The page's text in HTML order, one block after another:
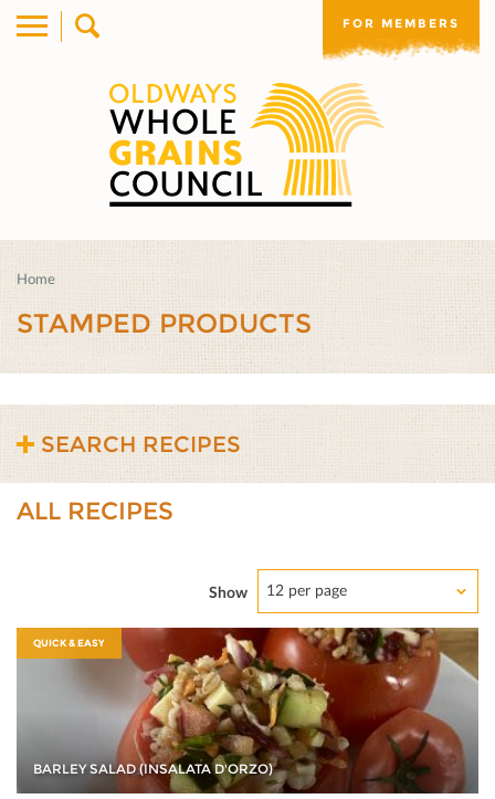
FOR MEMBERS
Home
STAMPED PRODUCTS
SEARCH RECIPES
ALL RECIPES
Show 12 per page
QUICK & EASY
BARLEY SALAD (INSALATA D'ORZO)